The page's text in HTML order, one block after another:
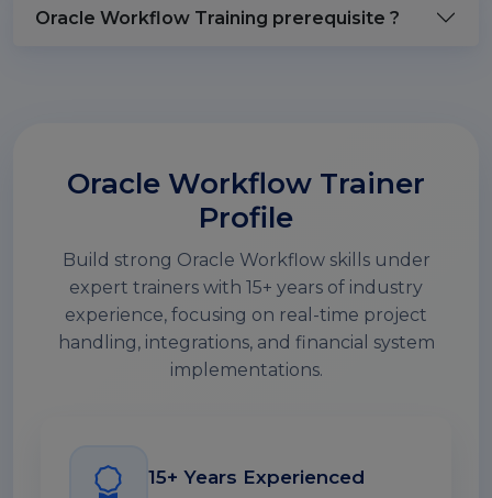
Oracle Workflow Training prerequisite ?
Oracle Workflow Trainer
Profile
Build strong Oracle Workflow skills under
expert trainers with 15+ years of industry
experience, focusing on real-time project
handling, integrations, and financial system
implementations.
15+ Years Experienced